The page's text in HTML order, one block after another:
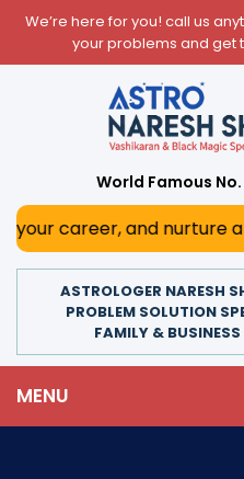
We’re here for you! call us
your problems and get
World Famous
and nurture a happy
ASTROLOGER NARESH
PROBLEM SOLUTION
FAMILY &
MENU